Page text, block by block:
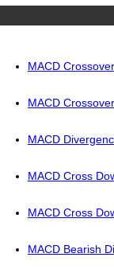
MACD Crossover
MACD
MACD
MACD Cross
MACD Cross
MACD Bearish